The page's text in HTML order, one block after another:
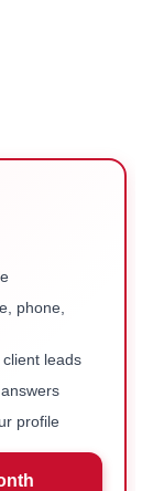
phone,
leads
profile